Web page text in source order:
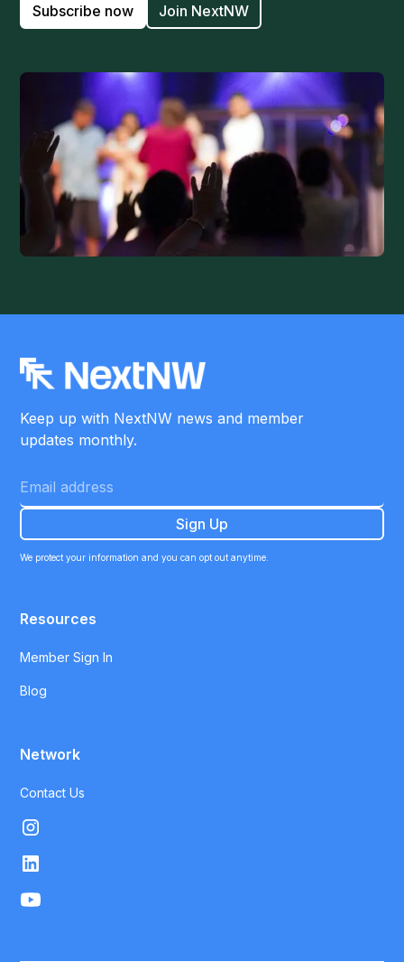
Subscribe now Join NextNW
Keep up with NextNW news and member
updates monthly.
We protect your information and you can opt out anytime.
Resources
Member Sign In
Blog
Network
Contact Us